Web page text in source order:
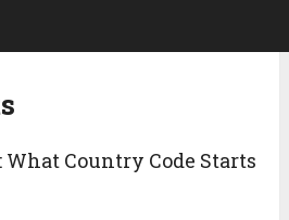
What Country Code Starts